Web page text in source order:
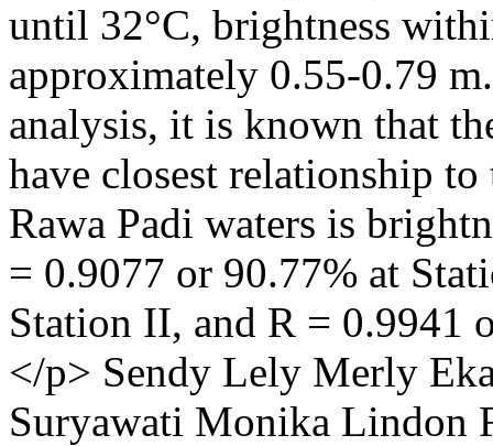
until 32°C, brightness
approximately 0.55-0.79
analysis, it is known that
have closest relationship
Rawa Padi waters is
= 0.9077 or 90.77% at
Station II, and R = 0.9941
</p> Sendy Lely Merly
Suryawati Monika Lindon